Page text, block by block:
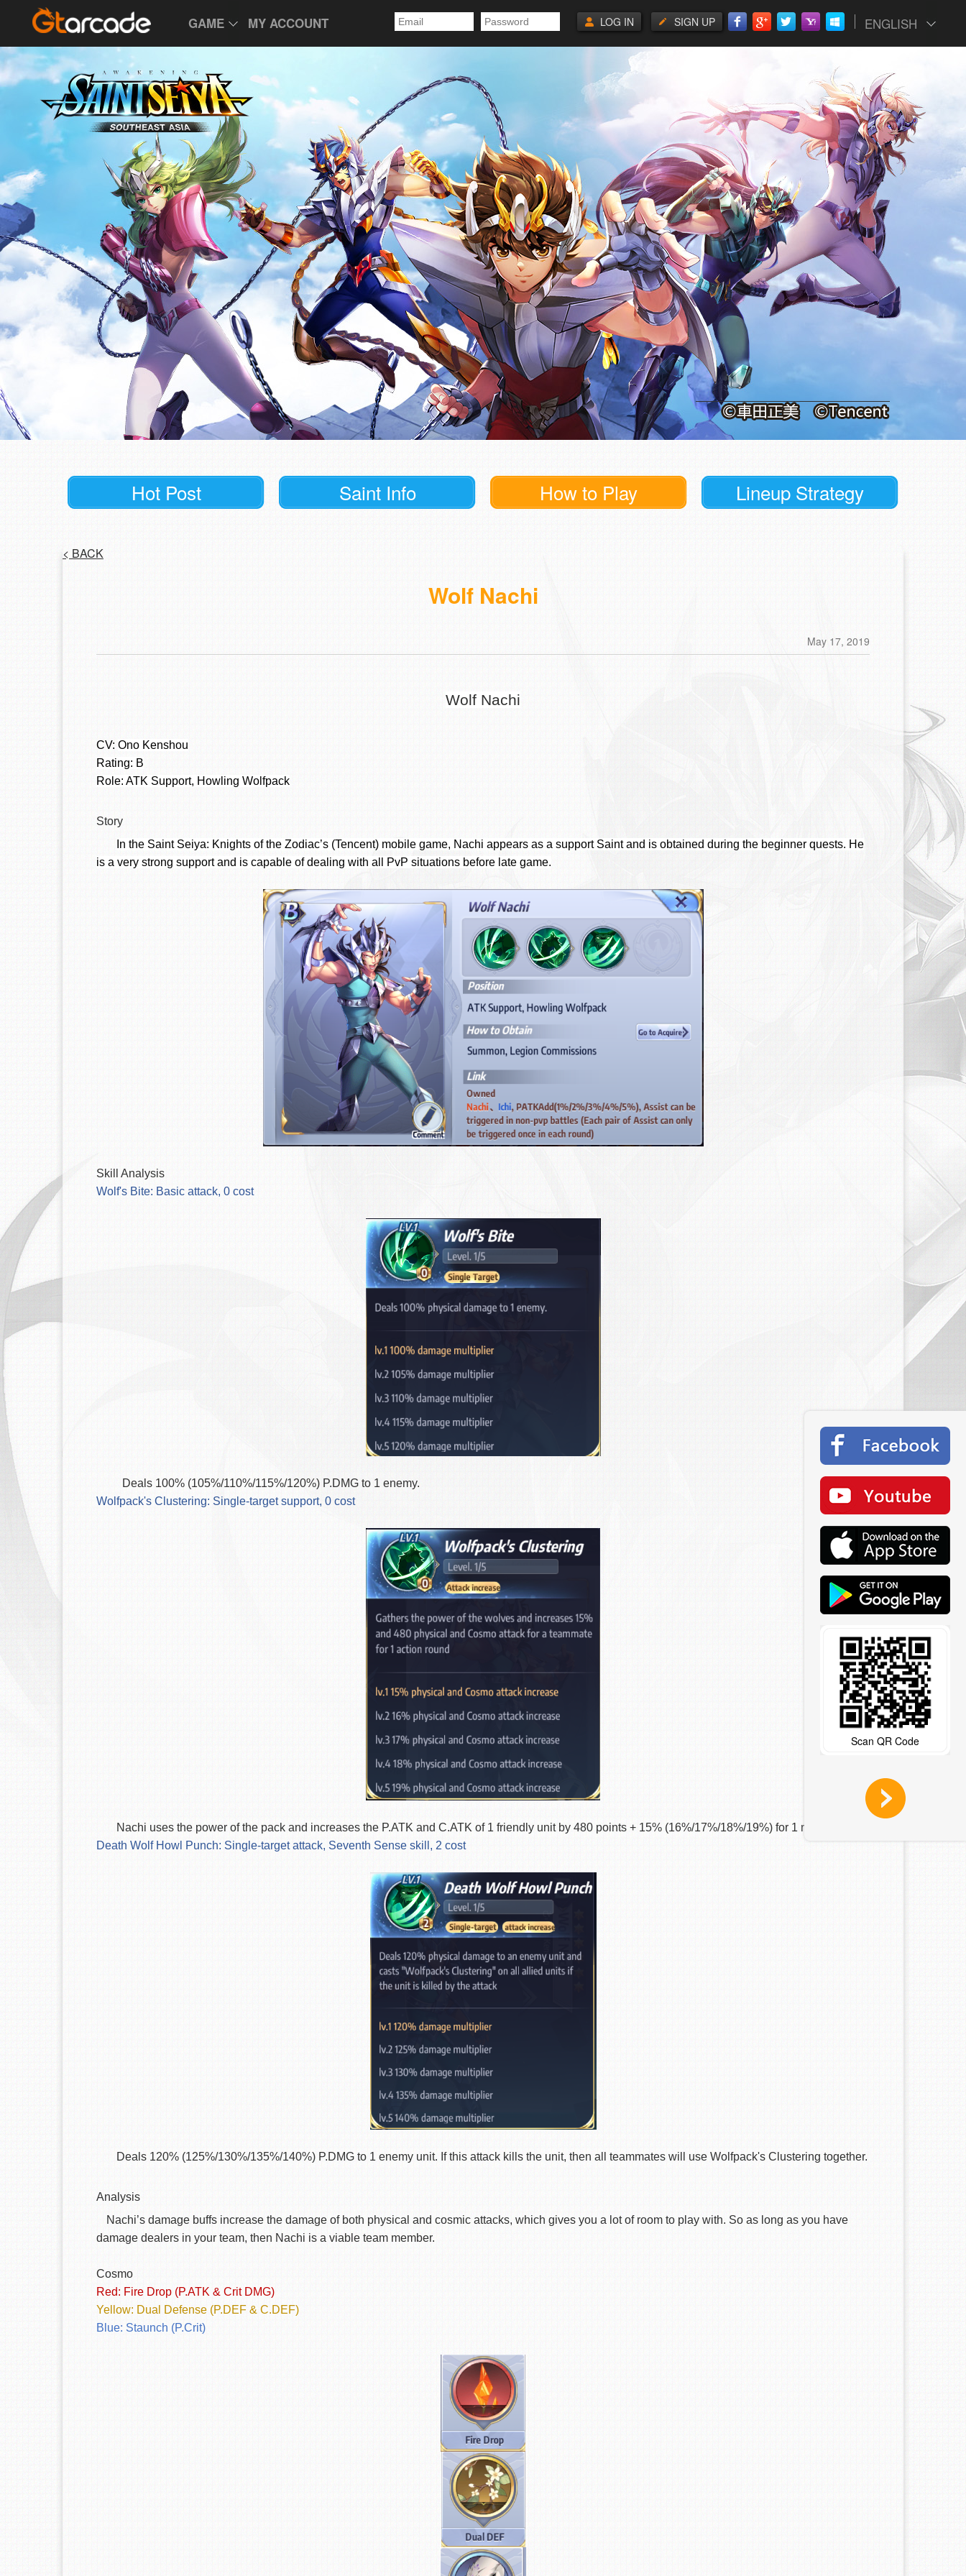
GAME MY ACCOUNT ENGLISH
SIGN UP
LOG IN
Hot Post Saint Info How to Play Lineup Strategy
< BACK
Wolf Nachi
May 17, 2019
Wolf Nachi
CV: Ono Kenshou
Rating: B
Role: ATK Support, Howling Wolfpack
Story
In the Saint Seiya: Knights of the Zodiac’s (Tencent) mobile game, Nachi appears as a support Saint and is obtained during the beginner quests. He
is a very strong support and is capable of dealing with all PvP situations before late game.
Skill Analysis
Wolf's Bite: Basic attack, 0 cost
Deals 100% (105%/110%/115%/120%) P.DMG to 1 enemy.
Wolfpack's Clustering: Single-target support, 0 cost
Nachi uses the power of the pack and increases the P.ATK and C.ATK of 1 friendly unit by 480 points + 15% (16%/17%/18%/19%) for 1 round.
Death Wolf Howl Punch: Single-target attack, Seventh Sense skill, 2 cost
Deals 120% (125%/130%/135%/140%) P.DMG to 1 enemy unit. If this attack kills the unit, then all teammates will use Wolfpack's Clustering together.
Analysis
Nachi’s damage buffs increase the damage of both physical and cosmic attacks, which gives you a lot of room to play with. So as long as you have
damage dealers in your team, then Nachi is a viable team member.
Cosmo
Red: Fire Drop (P.ATK & Crit DMG)
Yellow: Dual Defense (P.DEF & C.DEF)
Blue: Staunch (P.Crit)
Scan QR Code